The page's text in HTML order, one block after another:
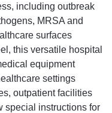
including outbreak
MRSA and
surfaces
this versatile hospital
equipment
settings
outpatient facilities
special instructions for